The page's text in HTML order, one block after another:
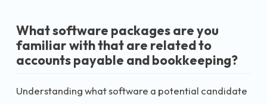
What software packages are you
familiar with that are related to
accounts payable and bookkeeping?
Understanding what software a potential candidate